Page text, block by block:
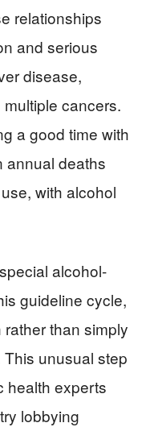
relationships
and serious
disease,
cancers.
a good time with
annual deaths
with alcohol
alcohol-
guideline cycle,
than simply
unusual step
health experts
lobbying